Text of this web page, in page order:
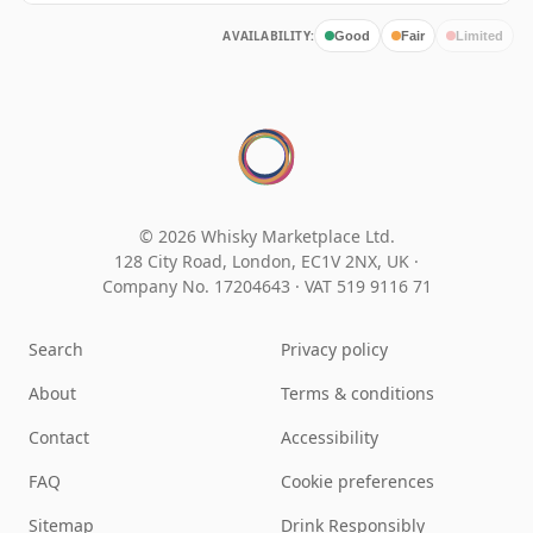
AVAILABILITY: Good Fair Limited
© 2026 Whisky Marketplace Ltd.
128 City Road, London, EC1V 2NX, UK ·
Company No. 17204643 · VAT 519 9116 71
Search
About
Contact
FAQ
Sitemap
Privacy policy
Terms & conditions
Accessibility
Cookie preferences
Drink Responsibly